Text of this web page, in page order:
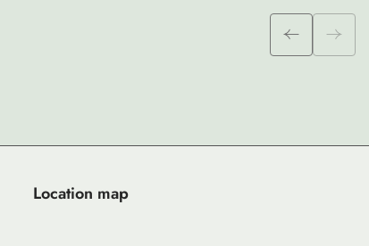
Location map